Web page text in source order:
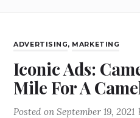
ADVERTISING, MARKETING
Iconic Ads:
Mile For A
Posted onSeptember 19, 2021